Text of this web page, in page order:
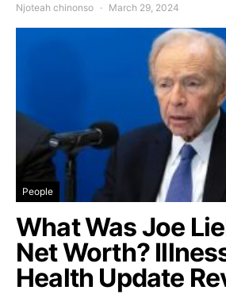
Njoteah chinonso March 29, 2024
People
What Was Joe
Net Worth?
Health Update